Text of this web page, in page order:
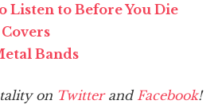
Listen to Before You Die
Bands
on Twitterand Facebook!